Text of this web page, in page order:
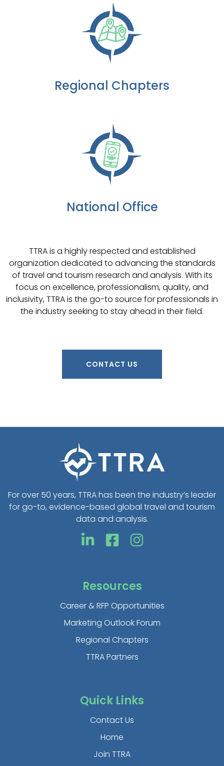
Regional Chapters
National Office
TTRA is a highly respected and established
organization dedicated to advancing the standards
of travel and tourism research and analysis. With its
focus on excellence, professionalism, quality, and
inclusivity, TTRA is the go-to source for professionals in
the industry seeking to stay ahead in their field.
CONTACT US
For over 50 years, TTRA has been the industry’s leader
for go-to, evidence-based global travel and tourism
data and analysis.
Resources
Career & RFP Opportunities
Marketing Outlook Forum
Regional Chapters
TTRA Partners
Quick Links
Contact Us
Home
Join TTRA